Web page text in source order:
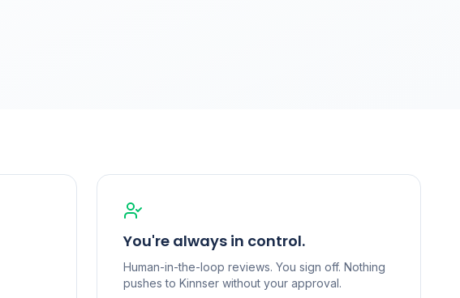
You're always in control.
Human-in-the-loop reviews. You sign off. Nothing
pushes to Kinnser without your approval.